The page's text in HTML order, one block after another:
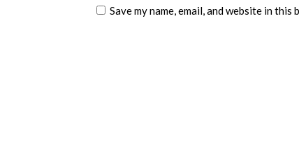
Save my name, email, and website in